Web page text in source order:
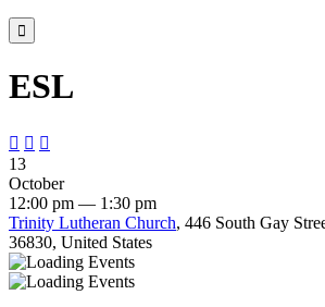

ESL
  
13
October
12:00 pm — 1:30 pm
Trinity Lutheran Church, 446 South Gay
36830, United States